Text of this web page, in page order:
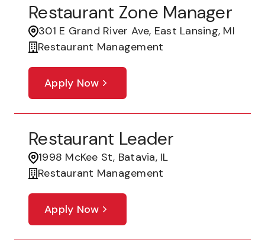
Restaurant Zone Manager
301 E Grand River Ave, East Lansing, MI
Restaurant Management
Apply Now
Restaurant Leader
1998 McKee St, Batavia, IL
Restaurant Management
Apply Now